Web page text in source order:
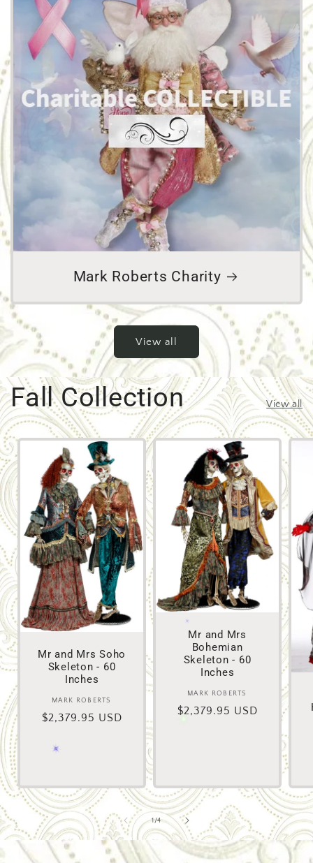
Mark Roberts Charity
View all
Fall Collection View all
Mr and Mrs Soho
Skeleton - 60
Inches
Vendor:
MARK ROBERTS
Regular
$2,379.95 USD
Mr and Mrs
Bohemian
Skeleton - 60
Inches
Vendor:
MARK ROBERTS
Regular
$2,379.95 USD
1/of
4